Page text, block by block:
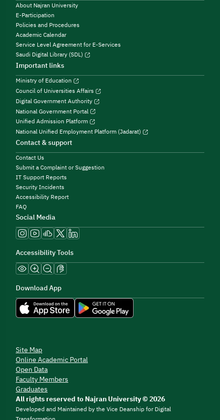
About Najran University
E-Participation
Policies and Procedures
Academic Calendar
Service Level Agreement for E-Services
Saudi Digital Library (SDL)
Important links
Ministry of Education
Council of Universities Affairs
Digital Government Authority
National Government Portal
Unified Admission Platform
National Unified Employment Platform (Jadarat)
Contact & support
Contact Us
Submit a Complaint or Suggestion
IT Support Reports
Security Incidents
Accessibility Report
FAQ
Social Media
Accessibility Tools
Download App
Site Map
Online Academic Portal
Open Data
Faculty Members
Graduates
All rights reserved to Najran University © 2026
Developed and Maintained by the Vice Deanship for Digital